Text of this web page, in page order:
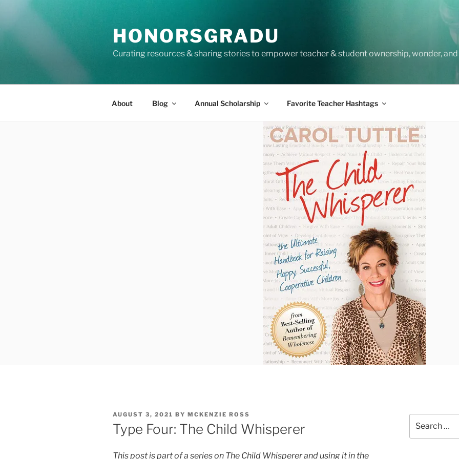
content
HONORSGRADU
Curating resources & sharing stories to empower teacher & student ownership, wonder,
About Blog Annual Scholarship Favorite Teacher Hashtags
POSTED
ON
AUGUST 3, 2021 BY MCKENZIE ROSS
Type Four: The Child Whisperer
This post is part of a series on The Child Whisperer and using it in the
for: